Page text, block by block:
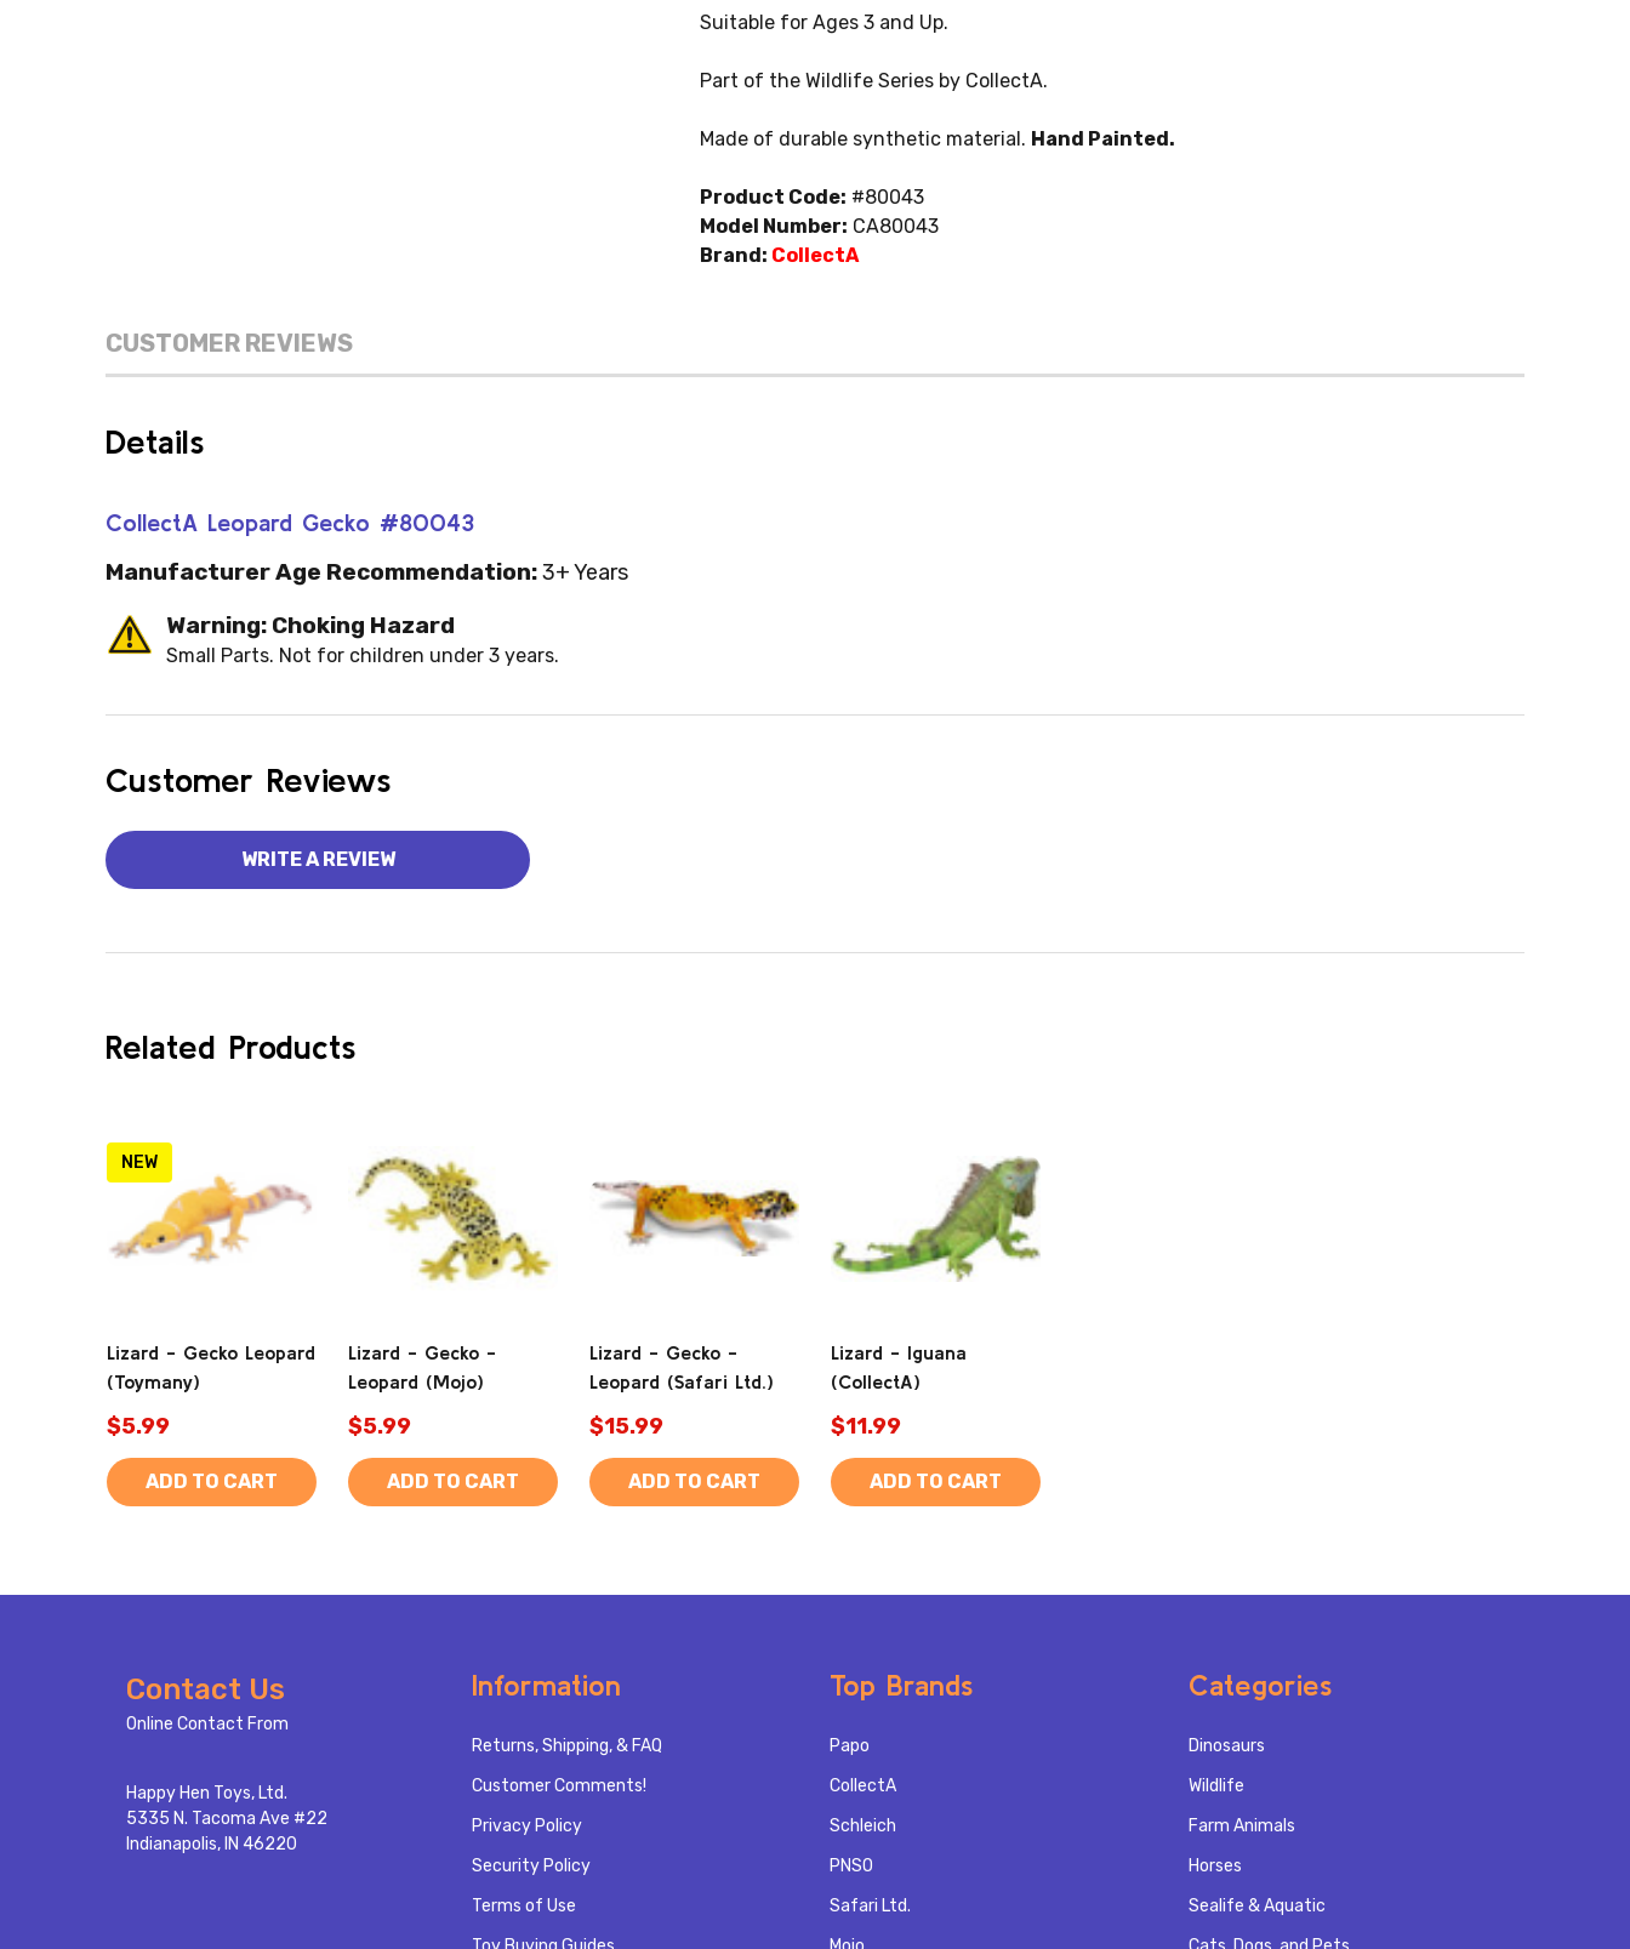
Suitable for Ages 3 and Up.
Part of the Wildlife Series by CollectA.
Made of durable synthetic material. Hand Painted.
Product Code: #80043
Model Number: CA80043
Brand: CollectA
CUSTOMER REVIEWS
Details
CollectA Leopard Gecko #80043
Manufacturer Age Recommendation:3+ Years
Warning: Choking Hazard
Small Parts. Not for children under 3 years.
Customer Reviews
WRITE A REVIEW
Related Products
NEW
Lizard - Gecko Leopard
(Toymany)
$5.99
ADD TO CART
Lizard - Gecko -
Leopard (Mojo)
$5.99
ADD TO CART
Lizard - Gecko -
Leopard (Safari Ltd.)
$15.99
ADD TO CART
Lizard - Iguana
(CollectA)
$11.99
ADD TO CART
Contact Us
Online Contact From
Happy Hen Toys, Ltd.
5335 N. Tacoma Ave #22
Indianapolis, IN 46220
Information
Returns, Shipping, & FAQ
Customer Comments!
Privacy Policy
Security Policy
Terms of Use
Top Brands
Papo
CollectA
Schleich
PNSO
Safari Ltd.
Categories
Dinosaurs
Wildlife
Farm Animals
Horses
Sealife & Aquatic